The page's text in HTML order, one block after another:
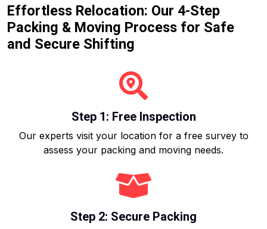
Effortless Relocation: Our 4-Step
Packing & Moving Process for Safe
and Secure Shifting
Step 1: Free Inspection
Our experts visit your location for a free survey to
assess your packing and moving needs.
Step 2: Secure Packing